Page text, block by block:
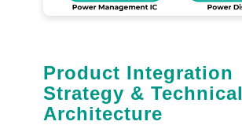
Product Integration
Strategy & Technical
Architecture